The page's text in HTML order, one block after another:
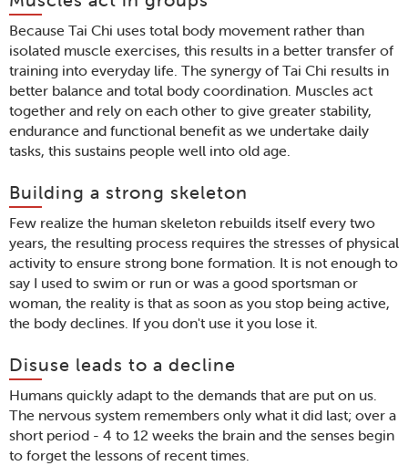
Because Tai Chi uses total body movement rather than
isolated muscle exercises, this results in a better transfer of
training into everyday life. The synergy of Tai Chi results in
better balance and total body coordination. Muscles act
together and rely on each other to give greater stability,
endurance and functional benefit as we undertake daily
tasks, this sustains people well into old age.
Building a strong skeleton
Few realize the human skeleton rebuilds itself every two
years, the resulting process requires the stresses of physical
activity to ensure strong bone formation. It is not enough to
say I used to swim or run or was a good sportsman or
woman, the reality is that as soon as you stop being active,
the body declines. If you don't use it you lose it.
Disuse leads to a decline
Humans quickly adapt to the demands that are put on us.
The nervous system remembers only what it did last; over a
short period - 4 to 12 weeks the brain and the senses begin
to forget the lessons of recent times.